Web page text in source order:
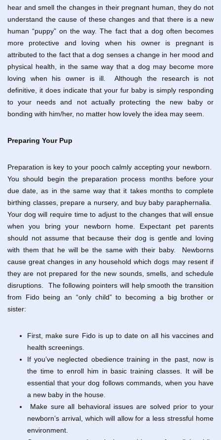
hear and smell the changes in their pregnant human, they do not
understand the cause of these changes and that there is a new
human “puppy” on the way. The fact that a dog often becomes
more protective and loving when his owner is pregnant is
attributed to the fact that a dog senses a change in her mood and
physical health, in the same way that a dog may become more
loving when his owner is ill. Although the research is not
definitive, it does indicate that your fur baby is simply responding
to your needs and not actually protecting the new baby or
bonding with him/her, no matter how lovely the idea may seem.
Preparing Your Pup
Preparation is key to your pooch calmly accepting your newborn.
You should begin the preparation process months before your
due date, as in the same way that it takes months to complete
birthing classes, prepare a nursery, and buy baby paraphernalia.
Your dog will require time to adjust to the changes that will ensue
when you bring your newborn home. Expectant pet parents
should not assume that because their dog is gentle and loving
with them that he will be the same with their baby. Newborns
cause great changes in any household which dogs may resent if
they are not prepared for the new sounds, smells, and schedule
disruptions. The following pointers will help smooth the transition
from Fido being an “only child” to becoming a big brother or
sister:
First, make sure Fido is up to date on all his vaccines and
health screenings.
If you’ve neglected obedience training in the past, now is
the time to enroll him in basic training classes. It will be
essential that your dog follows commands, when you have
a new baby in the house.
Make sure all behavioral issues are solved prior to your
newborn’s arrival, which will allow for a less stressful home
environment.